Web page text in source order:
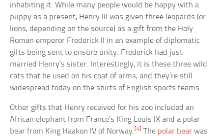
inhabiting it. While many people would be happy with a
puppy as a present, Henry III was given three leopards (or
lions, depending on the source) as a gift from the Holy
Roman emperor Frederick II in an example of diplomatic
gifts being sent to ensure unity. Frederick had just
married Henry’s sister. Interestingly, it is these three wild
cats that he used on his coat of arms, and they’re still
widespread today on the shirts of English sports teams.
Other gifts that Henry received for his zoo included an
African elephant from France’s King Louis IX and a polar
bear from King Haakon IV of Norway.[4] The polar bear was